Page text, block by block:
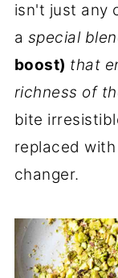
isn't just any
a special
boost) that
richness of
bite
replaced with
changer.